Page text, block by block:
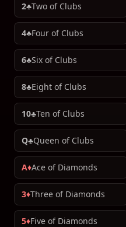
2♣Two of Clubs
4♣Four of Clubs
6♣Six of Clubs
8♣Eight of Clubs
10♣Ten of Clubs
Q♣Queen of Clubs
A♦Ace of Diamonds
3♦Three of Diamonds
5♦Five of Diamonds